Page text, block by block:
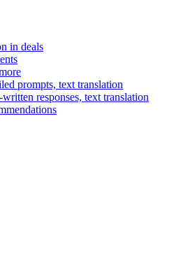
in deals
prompts, text translation
responses, text translation